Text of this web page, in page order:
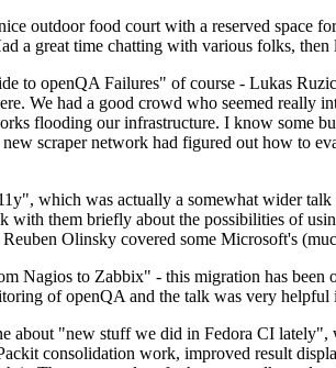
outdoor food court with a reserved space
a great time chatting with various folks,
to openQA Failures" of course - Lukas
We had a good crowd who seemed
flooding our infrastructure. I know some
scraper network had figured out how to
which was actually a somewhat wider
with them briefly about the possibilities of
Olinsky covered some Microsoft's
Nagios to Zabbix" - this migration has
of openQA and the talk was very
about "new stuff we did in Fedora CI
consolidation work, improved result